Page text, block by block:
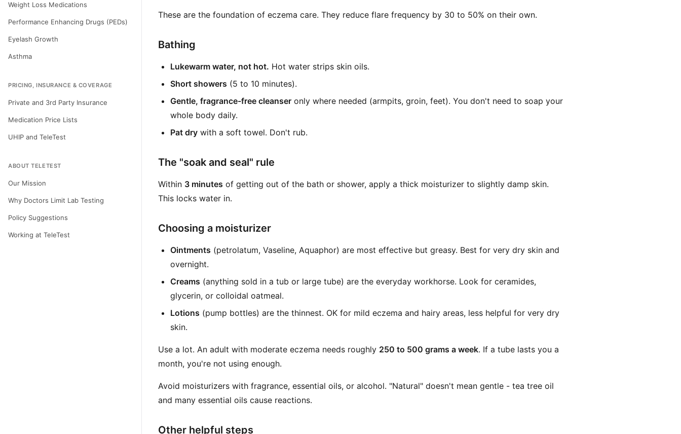
Weight Loss Medications
Performance Enhancing Drugs (PEDs)
Eyelash Growth
Asthma
PRICING, INSURANCE & COVERAGE
Private and 3rd Party Insurance
Medication Price Lists
UHIP and TeleTest
ABOUT TELETEST
Our Mission
Why Doctors Limit Lab Testing
Policy Suggestions
Working at TeleTest
These are the foundation of eczema care. They reduce flare frequency by 30 to 50% on their own.
Bathing
Lukewarm water, not hot. Hot water strips skin oils.
Short showers (5 to 10 minutes).
Gentle, fragrance-free cleanser only where needed (armpits, groin, feet). You don't need to soap your
whole body daily.
Pat dry with a soft towel. Don't rub.
The "soak and seal" rule
Within 3 minutes of getting out of the bath or shower, apply a thick moisturizer to slightly damp skin.
This locks water in.
Choosing a moisturizer
Ointments (petrolatum, Vaseline, Aquaphor) are most effective but greasy. Best for very dry skin and
overnight.
Creams (anything sold in a tub or large tube) are the everyday workhorse. Look for ceramides,
glycerin, or colloidal oatmeal.
Lotions (pump bottles) are the thinnest. OK for mild eczema and hairy areas, less helpful for very dry
skin.
Use a lot. An adult with moderate eczema needs roughly 250 to 500 grams a week. If a tube lasts you a
month, you're not using enough.
Avoid moisturizers with fragrance, essential oils, or alcohol. "Natural" doesn't mean gentle - tea tree oil
and many essential oils cause reactions.
Other helpful steps